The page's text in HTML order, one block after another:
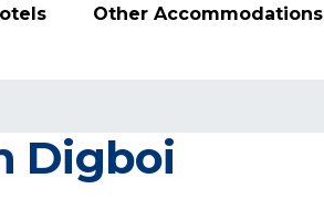
Other Accommodations
Digboi